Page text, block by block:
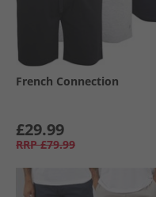
French Connection
£29.99
RRP £79.99